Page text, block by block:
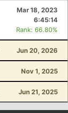
Mar 18, 2023
6:45:14
Rank: 66.80%
Jun 20, 2026
Nov 1, 2025
Jun 21, 2025